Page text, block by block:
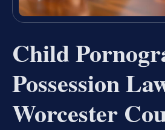
Child
Possession
Worcester